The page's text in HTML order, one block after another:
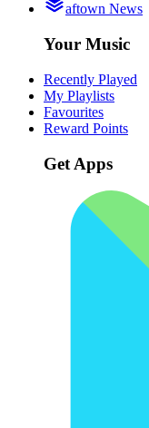
aftown News
Your Music
Recently Played
My Playlists
Favourites
Reward Points
Get Apps